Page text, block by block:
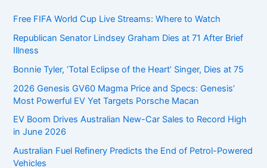
f
r
:
Free FIFA World Cup Live Streams: Where to Watch
Republican Senator Lindsey Graham Dies at 71 After Brief
Illness
Bonnie Tyler, ‘Total Eclipse of the Heart’ Singer, Dies at 75
2026 Genesis GV60 Magma Price and Specs: Genesis’
Most Powerful EV Yet Targets Porsche Macan
EV Boom Drives Australian New-Car Sales to Record High
in June 2026
Australian Fuel Refinery Predicts the End of Petrol-Powered
Vehicles